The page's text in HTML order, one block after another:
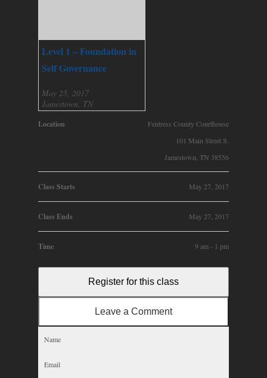
Level 1 – Foundation in
Self Governance
May 25, 2017
Jamestown, TN
Location
Fentress County Courthouse
101 Main Street S.
Jamestown, TN 38556
Class Starts May 27, 2017
Class Ends May 27, 2017
Time 9 am - 1 pm
Register for this class
Leave a Comment